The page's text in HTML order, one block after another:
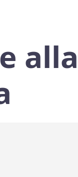
alla